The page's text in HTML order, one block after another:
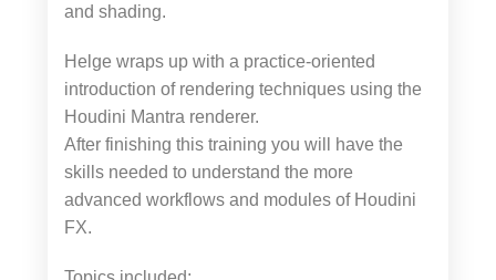
and shading.
Helge wraps up with a practice-oriented
introduction of rendering techniques using the
Houdini Mantra renderer.
After finishing this training you will have the
skills needed to understand the more
advanced workflows and modules of Houdini
FX.